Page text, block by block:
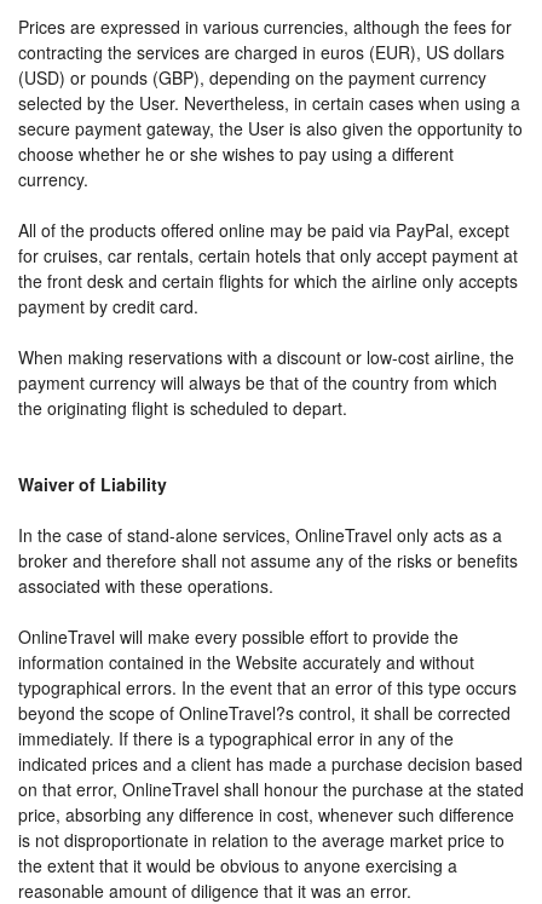
Prices are expressed in various currencies, although the fees for
contracting the services are charged in euros (EUR), US dollars
(USD) or pounds (GBP), depending on the payment currency
selected by the User. Nevertheless, in certain cases when using a
secure payment gateway, the User is also given the opportunity to
choose whether he or she wishes to pay using a different
currency.
All of the products offered online may be paid via PayPal, except
for cruises, car rentals, certain hotels that only accept payment at
the front desk and certain flights for which the airline only accepts
payment by credit card.
When making reservations with a discount or low-cost airline, the
payment currency will always be that of the country from which
the originating flight is scheduled to depart.
Waiver of Liability
In the case of stand-alone services, OnlineTravel only acts as a
broker and therefore shall not assume any of the risks or benefits
associated with these operations.
OnlineTravel will make every possible effort to provide the
information contained in the Website accurately and without
typographical errors. In the event that an error of this type occurs
beyond the scope of OnlineTravel?s control, it shall be corrected
immediately. If there is a typographical error in any of the
indicated prices and a client has made a purchase decision based
on that error, OnlineTravel shall honour the purchase at the stated
price, absorbing any difference in cost, whenever such difference
is not disproportionate in relation to the average market price to
the extent that it would be obvious to anyone exercising a
reasonable amount of diligence that it was an error.